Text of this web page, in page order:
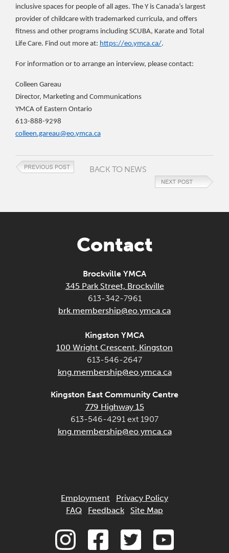
inclusive spaces for people of all ages. The Y is Canada’s largest
provider of childcare with trademarked curricula, and offers
fitness and other programs including SCUBA, Karate and Total
Life Care. Find out more at: https://eo.ymca.ca/.
For information or to arrange an interview, please contact:
Colleen Gareau
Director, Marketing and Communications
YMCA of Eastern Ontario
613-888-9298
colleen.gareau@eo.ymca.ca
BACK TO NEWS
Contact
Brockville YMCA
345 Park Street, Brockville
613-342-7961
brk.membership@eo.ymca.ca
Kingston YMCA
100 Wright Crescent, Kingston
613-546-2647
kng.membership@eo.ymca.ca
Kingston East Community Centre
779 Highway 15
613-546-4291 ext 1907
kng.membership@eo.ymca.ca
Employment
Privacy Policy
FAQ
Feedback Site Map